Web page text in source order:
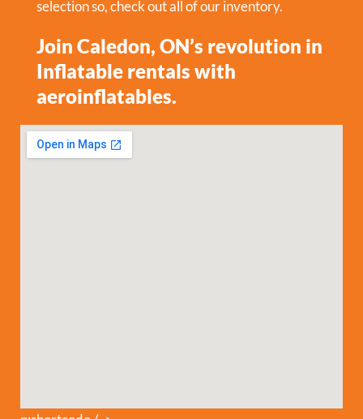
selection so, check out all of our inventory.
Join Caledon, ON’s revolution in
Inflatable rentals with
aeroinflatables.